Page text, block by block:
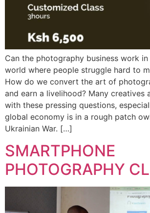
Can the photography business work in
world where people struggle hard to
How do we convert the art of
and earn a livelihood? Many creatives
with these pressing questions,
global economy is in a rough patch
Ukrainian War. […]
SMARTPHONE
PHOTOGRAPHY